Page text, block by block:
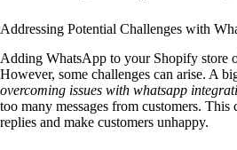
Addressing Potential Challenges with
Adding WhatsApp to your Shopify store
However, some challenges can arise. A
overcoming issues with whatsapp
too many messages from customers. This
replies and make customers unhappy.